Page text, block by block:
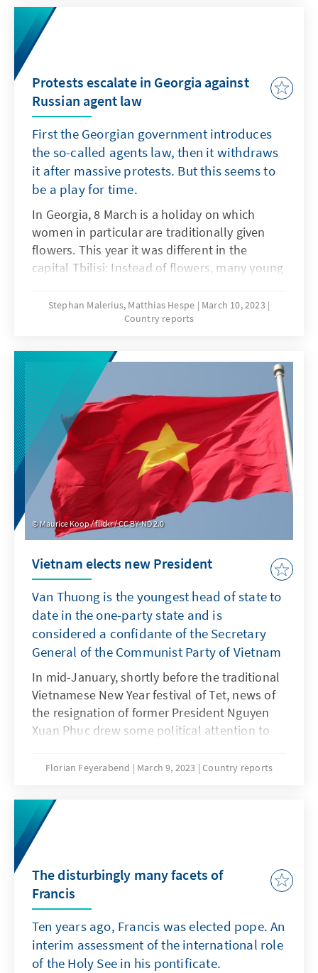
visit creates the opportunity to redefine the
partnership between the two countries. From
an international, regional and domestic
changes within the forthcoming years. In
October 2023, Germany and Cambodia will
look back on 30 years of diplomatic relations
- the high-level visit this year provides an
opportunity to take a closer look at relations
between the two countries.
Protests escalate in Georgia against
Russian agent law
First the Georgian government introduces
the so-called agents law, then it withdraws
it after massive protests. But this seems to
be a play for time.
In Georgia, 8 March is a holiday on which
women in particular are traditionally given
flowers. This year it was different in the
capital Tbilisi: Instead of flowers, many young
cannons. A large, peaceful demonstration,
carried mainly by students, was violently
intervention of special police units.
Apparently surprised by the massive pressure
from the street, the ruling party withdrew the
law, but the "red line" may have already been
crossed.
Stephan Malerius, Matthias Hespe
March 10, 2023
Country reports
Maurice Koop / flickr / CC BY-ND 2.0
Vietnam elects new President
Van Thuong is the youngest head of state to
date in the one-party state and is
considered a confidante of the Secretary
General of the Communist Party of Vietnam
In mid-January, shortly before the traditional
Vietnamese New Year festival of Tet, news of
the resignation of former President Nguyen
Xuan Phuc drew some political attention to
characterized by political stability and
president, apparently in the context of an
anti-corruption campaign, made it necessary
to appoint a new head of state. On March 2,
year-old Vo Van Thuong as the new president
with 487 out of 488 votes in an extraordinary
session. Thuong, a dyed-in-the-wool
communist, is said to be a confidant of
Nguyen Phu Trong, the 78-year-old general
secretary of the ruling Communist Party of
Florian Feyerabend March 9, 2023 Country reports
The disturbingly many facets of
Francis
Ten years ago, Francis was elected pope. An
interim assessment of the international role
of the Holy See in his pontificate.